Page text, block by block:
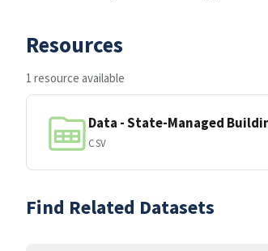
Resources
1 resource available
Data - State-Managed
CSV
Find Related Datasets